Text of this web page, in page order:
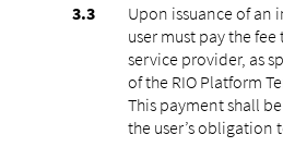
Upon issuance of an
user must pay the fee
service provider, as
of the RIO Platform
This payment shall
the user’s obligation